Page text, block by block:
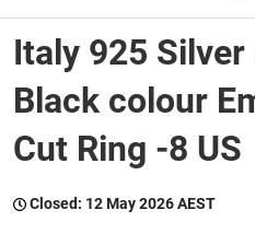
Wine & More
Catering, Hospitality &
Italy 925
Black colour
Cut Ring -8 US
Closed: 12 May 2026 AEST